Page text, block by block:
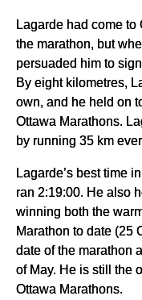
Lagarde had come to
the marathon, but
persuaded him to
By eight kilometres,
own, and he held on
Ottawa Marathons.
by running 35 km
Lagarde’s best time
ran 2:19:00. He also
winning both the
Marathon to date (25
date of the marathon
of May. He is still the
Ottawa Marathons.